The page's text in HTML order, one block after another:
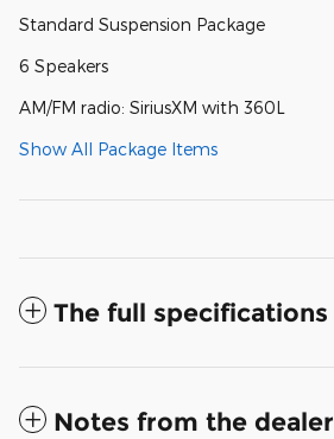
Standard Suspension Package
6 Speakers
AM/FM radio: SiriusXM with 360L
Show All Package Items
The full specifications
Notes from the dealer